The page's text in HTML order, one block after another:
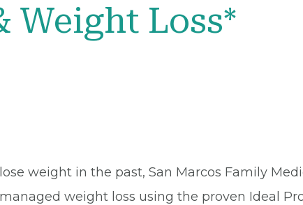
Weight Loss*
weight in the past, San Marcos Family
weight loss using the proven Ideal